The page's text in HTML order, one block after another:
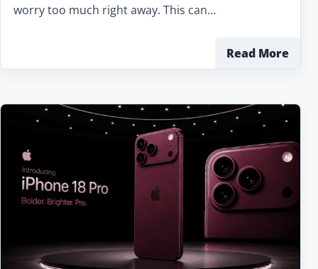
worry too much right away. This can…
Read More